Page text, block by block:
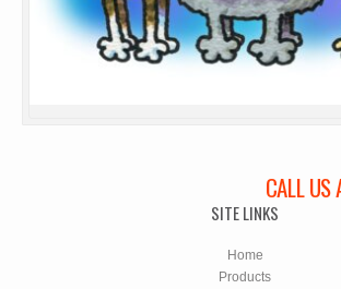
CALL
SITE LINKS
Home
Products